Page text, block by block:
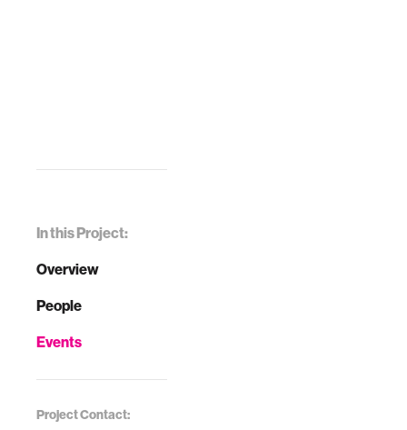
In this Project:
Overview
People
Events
Project Contact: